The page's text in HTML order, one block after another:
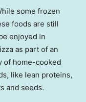
some frozen
foods are still
enjoyed in
as part of an
of home-cooked
like lean proteins,
and seeds.